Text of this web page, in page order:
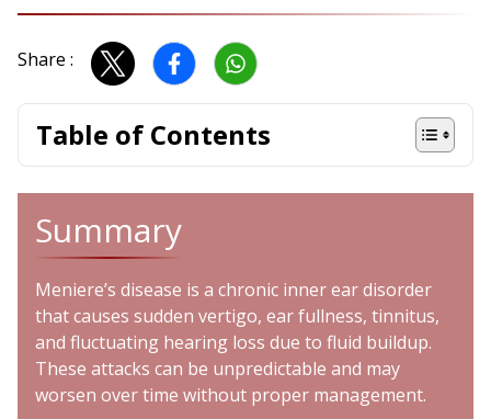
Share :
Table of Contents
Summary
Meniere’s disease is a chronic inner ear disorder
that causes sudden vertigo, ear fullness, tinnitus,
and fluctuating hearing loss due to fluid buildup.
These attacks can be unpredictable and may
worsen over time without proper management.